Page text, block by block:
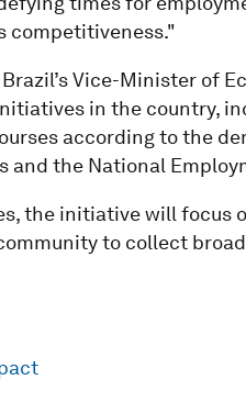
competitiveness."
Brazil’s Vice-Minister of
in the country,
according to the
and the National
the initiative will focus
to collect